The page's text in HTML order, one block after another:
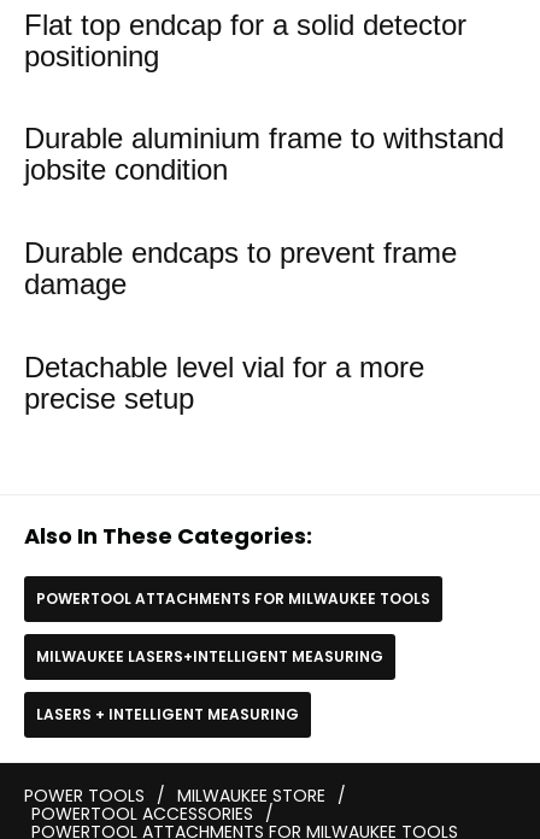
Flat top endcap for a solid detector
positioning
Durable aluminium frame to withstand
jobsite condition
Durable endcaps to prevent frame
damage
Detachable level vial for a more
precise setup
Also In These Categories:
POWERTOOL ATTACHMENTS FOR MILWAUKEE TOOLS
MILWAUKEE LASERS+INTELLIGENT MEASURING
LASERS + INTELLIGENT MEASURING
POWER TOOLS / MILWAUKEE STORE /
POWERTOOL ACCESSORIES /
POWERTOOL ATTACHMENTS FOR MILWAUKEE TOOLS